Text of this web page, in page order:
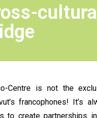
Centre is not the
francophones! It’s
to create partnerships